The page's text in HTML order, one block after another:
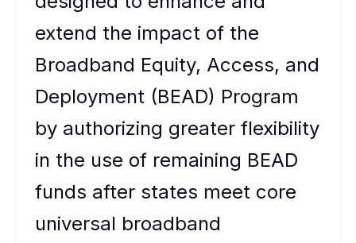
extend the impact of the
Broadband Equity, Access, and
Deployment (BEAD) Program
by authorizing greater flexibility
in the use of remaining BEAD
funds after states meet core
universal broadband